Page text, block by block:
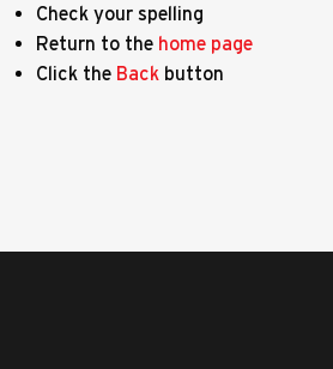
Check your spelling
Return to the home page
Click the Back button